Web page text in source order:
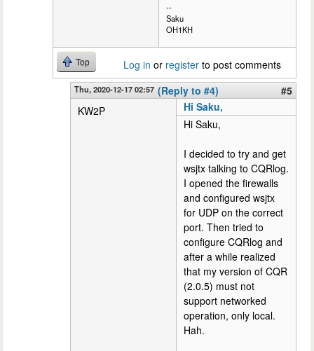
--
Saku
OH1KH
Top Log in or register to post comments
Thu, 2020-12-17 02:57 (Reply to #4)
#5
KW2P
Hi Saku,
Hi Saku,
I decided to try and get
wsjtx talking to CQRlog.
I opened the firewalls
and configured wsjtx
for UDP on the correct
port. Then tried to
configure CQRlog and
after a while realized
that my version of CQR
(2.0.5) must not
support networked
operation, only local.
Hah.